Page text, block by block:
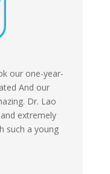
our one-year-
And our
Dr. Lao
extremely
such a young